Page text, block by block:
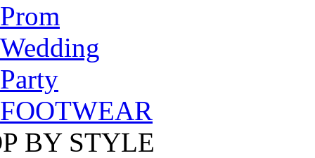
Prom
Wedding
Party
FOOTWEAR
BY STYLE